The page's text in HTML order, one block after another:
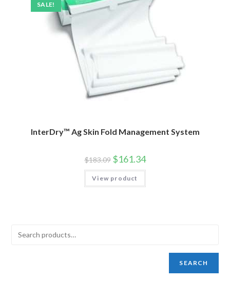
SALE!
InterDry™ Ag Skin Fold Management System
$183.09 $161.34
View product
SEARCH